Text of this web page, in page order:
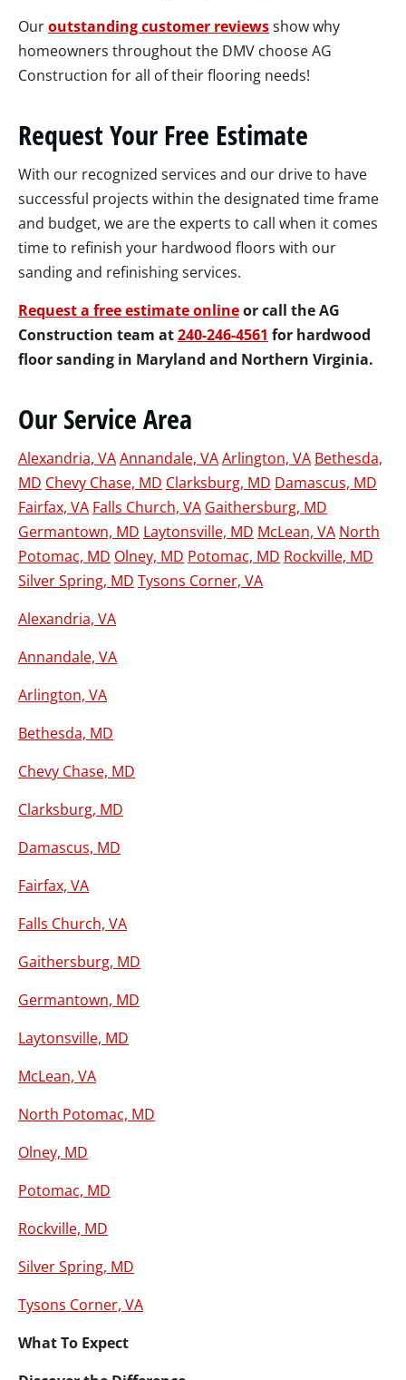
Ouroutstanding customer reviewsshow why
homeowners throughout the DMV choose AG
Construction for all of their flooring needs!
Request Your Free Estimate
With our recognized services and our drive to have
successful projects within the designated time frame
and budget, we are the experts to call when it comes
time to refinish your hardwood floors with our
sanding and refinishing services.
Request a free estimate onlineor call the AG
Construction team at240-246-4561 for hardwood
floor sanding in Maryland and Northern Virginia.
Our Service Area
Alexandria, VAAnnandale, VAArlington, VA Bethesda,
MD Chevy Chase, MD Clarksburg, MD Damascus, MD
Fairfax, VA Falls Church, VA Gaithersburg, MD
Germantown, MD Laytonsville, MD McLean, VA North
Potomac, MD Olney, MD Potomac, MD Rockville, MD
Silver Spring, MD Tysons Corner, VA
Alexandria, VA
Annandale, VA
Arlington, VA
Bethesda, MD
Chevy Chase, MD
Clarksburg, MD
Damascus, MD
Fairfax, VA
Falls Church, VA
Gaithersburg, MD
Germantown, MD
Laytonsville, MD
McLean, VA
North Potomac, MD
Olney, MD
Potomac, MD
Rockville, MD
Silver Spring, MD
Tysons Corner, VA
What To Expect